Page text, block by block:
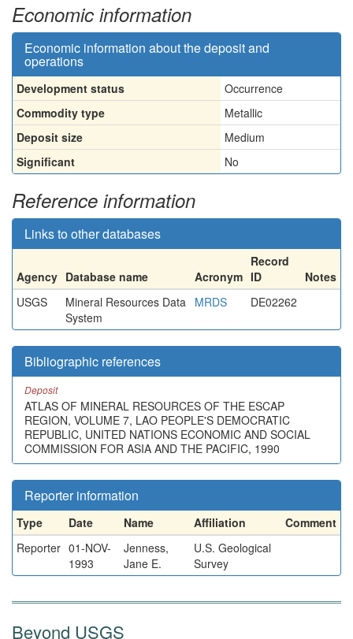
Economic information
Economic information about the deposit and
operations
Development status
Occurrence
Commodity type
Metallic
Deposit size
Medium
Significant
No
Reference information
Links to other databases
Agency Database name Acronym
Record
ID
Notes
USGS
Mineral Resources Data
System
MRDS DE02262
Bibliographic references
Deposit
ATLAS OF MINERAL RESOURCES OF THE ESCAP
REGION, VOLUME 7, LAO PEOPLE'S DEMOCRATIC
REPUBLIC, UNITED NATIONS ECONOMIC AND SOCIAL
COMMISSION FOR ASIA AND THE PACIFIC, 1990
Reporter information
Type Date Name Affiliation
Comment
Reporter 01-NOV-
1993
Jenness,
Jane E.
U.S. Geological
Survey
Beyond USGS